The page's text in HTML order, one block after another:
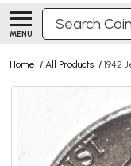
MENU
Search
Home / All Products / 1942